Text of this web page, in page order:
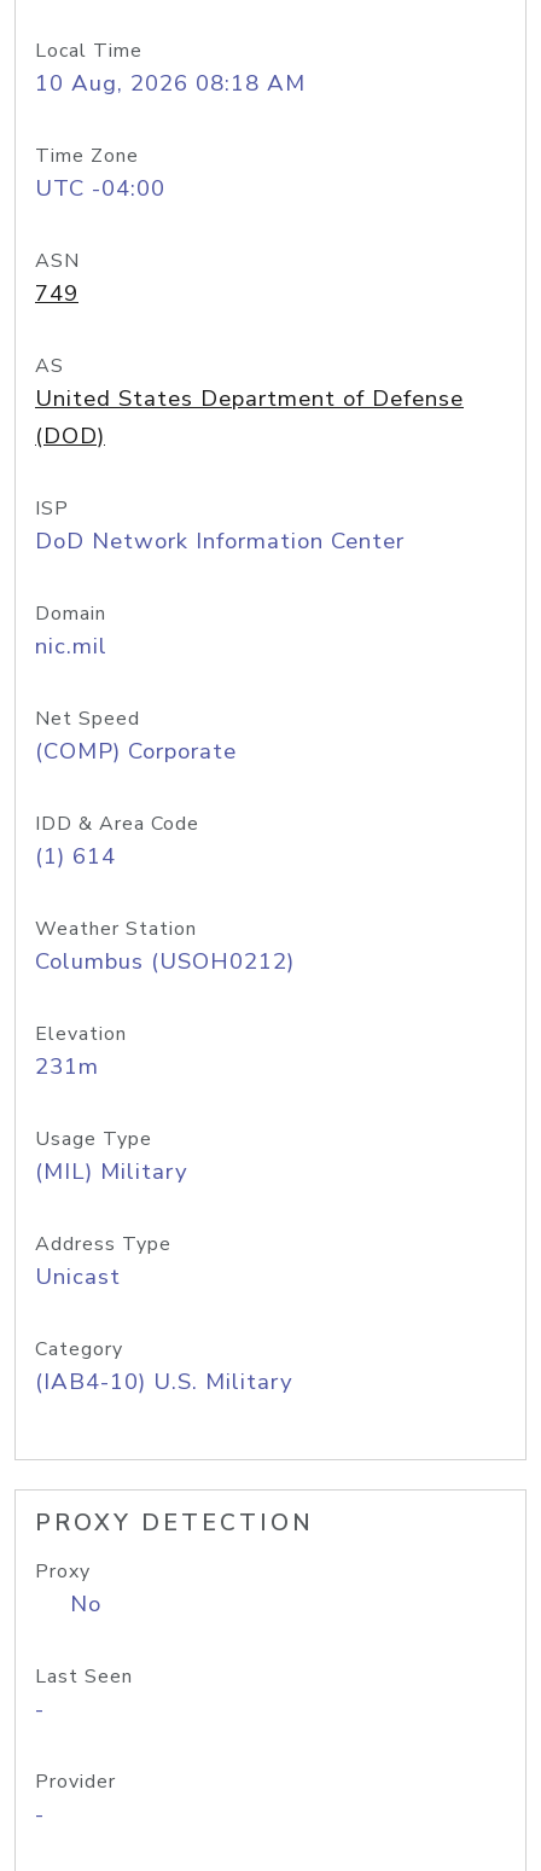
Local Time
10 Aug, 2026 08:18 AM
Time Zone
UTC -04:00
ASN
749
AS
United States Department of Defense
(DOD)
ISP
DoD Network Information Center
Domain
nic.mil
Net Speed
(COMP) Corporate
IDD & Area Code
(1) 614
Weather Station
Columbus (USOH0212)
Elevation
231m
Usage Type
(MIL) Military
Address Type
Unicast
Category
(IAB4-10) U.S. Military
PROXY DETECTION
Proxy
No
Last Seen
-
Provider
-